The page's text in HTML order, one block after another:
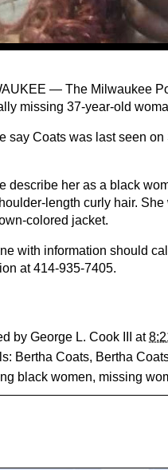
— The Milwaukee
missing 37-year-old
say Coats was last seen
describe her as a black
length curly hair.
colored jacket.
with information should
at 414-935-7405.
by George L. Cook III at
Bertha Coats, Bertha
black women, missing